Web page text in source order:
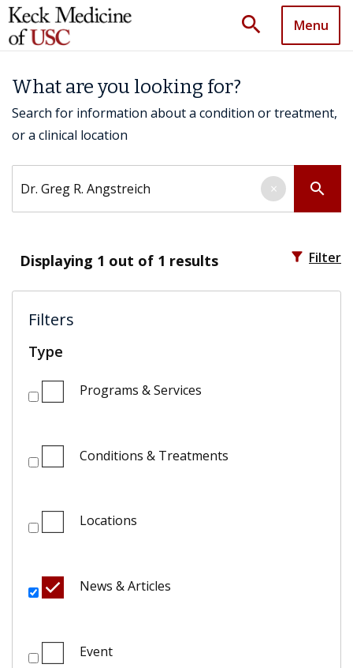
search Menu
What are you looking for?
Search for information about a condition or treatment,
or a clinical location
search
×
Displaying 1 out of 1 results filter_alt Filter
Filters
Type
Programs & Services
Conditions & Treatments
Locations
News & Articles
Event